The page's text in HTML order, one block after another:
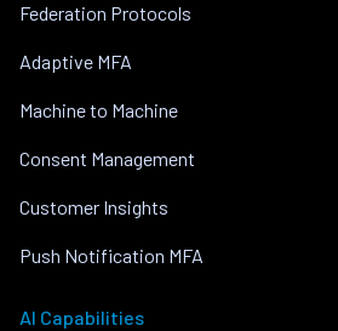
Federation Protocols
Adaptive MFA
Machine to Machine
Consent Management
Customer Insights
Push Notification MFA
AI Capabilities